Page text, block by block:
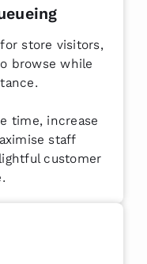
store visitors,
browse while
time, increase
staff
customer